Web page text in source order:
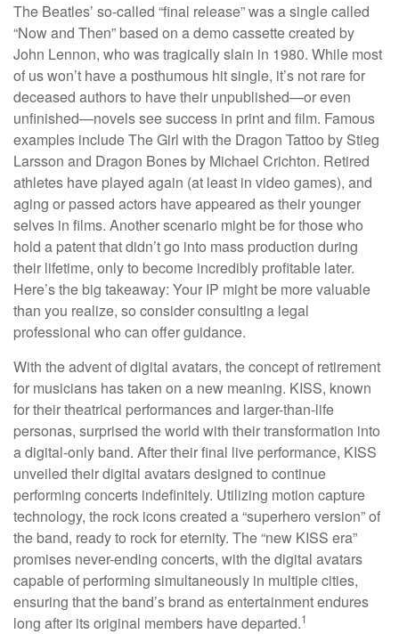
The Beatles’ so-called “final release” was a single called
“Now and Then” based on a demo cassette created by
John Lennon, who was tragically slain in 1980. While most
of us won’t have a posthumous hit single, it’s not rare for
deceased authors to have their unpublished—or even
unfinished—novels see success in print and film. Famous
examples include The Girl with the Dragon Tattoo by Stieg
Larsson and Dragon Bones by Michael Crichton. Retired
athletes have played again (at least in video games), and
aging or passed actors have appeared as their younger
selves in films. Another scenario might be for those who
hold a patent that didn’t go into mass production during
their lifetime, only to become incredibly profitable later.
Here’s the big takeaway: Your IP might be more valuable
than you realize, so consider consulting a legal
professional who can offer guidance.
With the advent of digital avatars, the concept of retirement
for musicians has taken on a new meaning. KISS, known
for their theatrical performances and larger-than-life
personas, surprised the world with their transformation into
a digital-only band. After their final live performance, KISS
unveiled their digital avatars designed to continue
performing concerts indefinitely. Utilizing motion capture
technology, the rock icons created a “superhero version” of
the band, ready to rock for eternity. The “new KISS era”
promises never-ending concerts, with the digital avatars
capable of performing simultaneously in multiple cities,
ensuring that the band’s brand as entertainment endures
long after its original members have departed.1